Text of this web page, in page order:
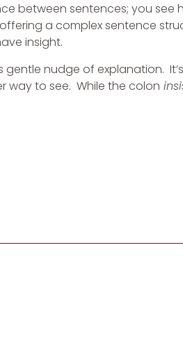
between sentences; you see
a complex sentence
insight.
gentle nudge of explanation.
way to see. While the colon